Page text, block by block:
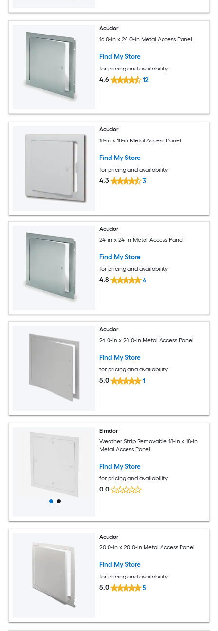
Acudor
16.0-in x 24.0-in Metal Access Panel
Find My Store
for pricing and availability
4.6 12
Acudor
18-in x 18-in Metal Access Panel
Find My Store
for pricing and availability
4.3 3
Acudor
24-in x 24-in Metal Access Panel
Find My Store
for pricing and availability
4.8 4
Acudor
24.0-in x 24.0-in Metal Access Panel
Find My Store
for pricing and availability
5.0 1
Elmdor
Weather Strip Removable 18-in x 18-in
Metal Access Panel
Find My Store
for pricing and availability
0.0
Acudor
20.0-in x 20.0-in Metal Access Panel
Find My Store
for pricing and availability
5.0 5